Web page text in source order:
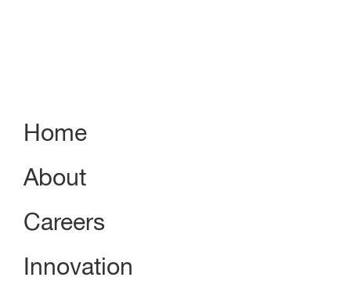
Home
About
Careers
Innovation